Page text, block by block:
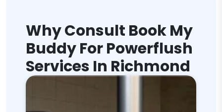
Why Consult Book My
Buddy For Powerflush
Services In Richmond